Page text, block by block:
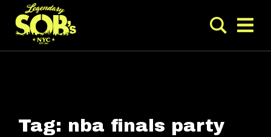
Tag: nba finals party